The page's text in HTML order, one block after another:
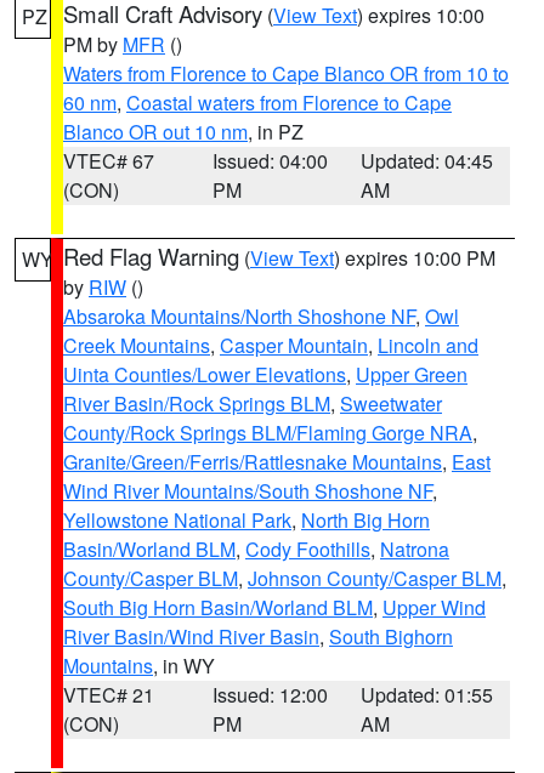
PZ Small Craft Advisory (View Text) expires 10:00
PM by MFR ()
Waters from Florence to Cape Blanco OR from 10 to
60 nm, Coastal waters from Florence to Cape
Blanco OR out 10 nm, in PZ
VTEC# 67
(CON)
Issued: 04:00
PM
Updated: 04:45
AM
WY Red Flag Warning (View Text) expires 10:00 PM
by RIW ()
Absaroka Mountains/North Shoshone NF, Owl
Creek Mountains, Casper Mountain, Lincoln and
Uinta Counties/Lower Elevations, Upper Green
River Basin/Rock Springs BLM, Sweetwater
County/Rock Springs BLM/Flaming Gorge NRA,
Granite/Green/Ferris/Rattlesnake Mountains, East
Wind River Mountains/South Shoshone NF,
Yellowstone National Park, North Big Horn
Basin/Worland BLM, Cody Foothills, Natrona
County/Casper BLM, Johnson County/Casper BLM,
South Big Horn Basin/Worland BLM, Upper Wind
River Basin/Wind River Basin, South Bighorn
Mountains, in WY
VTEC# 21
(CON)
Issued: 12:00
PM
Updated: 01:55
AM